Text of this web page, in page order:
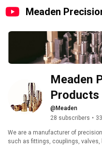
Meaden
Meaden
Products
@Meaden
28 subscribers •
We are a manufacturer of
such as fittings, couplings,